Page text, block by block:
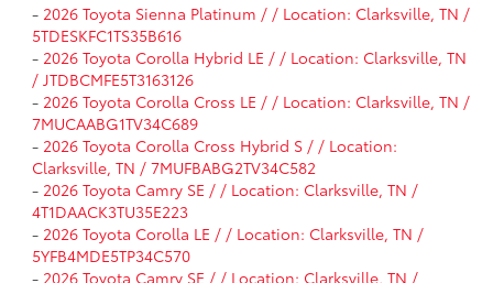
- 2026 Toyota Sienna Platinum / / Location: Clarksville, TN /
5TDESKFC1TS35B616
- 2026 Toyota Corolla Hybrid LE / / Location: Clarksville, TN
/ JTDBCMFE5T3163126
- 2026 Toyota Corolla Cross LE / / Location: Clarksville, TN /
7MUCAABG1TV34C689
- 2026 Toyota Corolla Cross Hybrid S / / Location:
Clarksville, TN / 7MUFBABG2TV34C582
- 2026 Toyota Camry SE / / Location: Clarksville, TN /
4T1DAACK3TU35E223
- 2026 Toyota Corolla LE / / Location: Clarksville, TN /
5YFB4MDE5TP34C570
- 2026 Toyota Camry SE / / Location: Clarksville, TN /